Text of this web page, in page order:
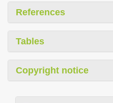
References
Tables
Copyright notice